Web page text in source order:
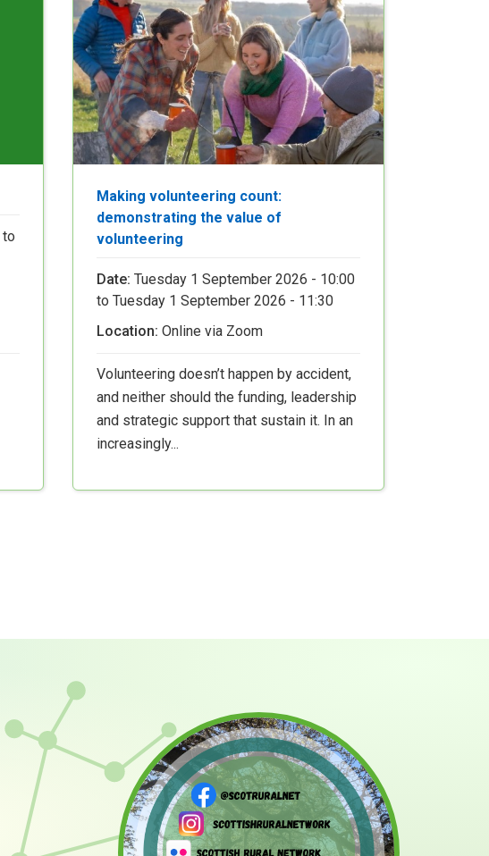
to
Making volunteering count:
demonstrating the value of
volunteering
Date: Tuesday 1 September 2026 - 10:00
to Tuesday 1 September 2026 - 11:30
Location: Online via Zoom
Volunteering doesn’t happen by accident,
and neither should the funding, leadership
and strategic support that sustain it. In an
increasingly...